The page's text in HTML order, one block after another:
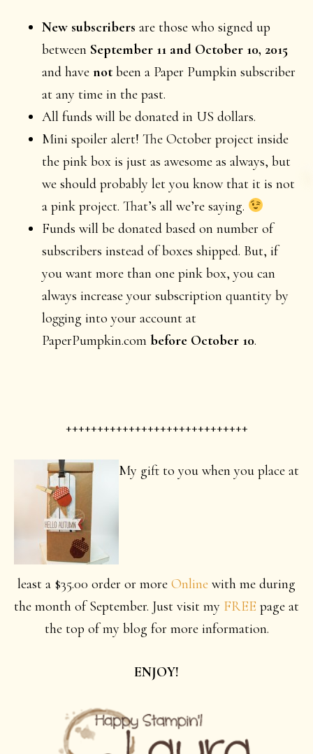
New subscribers are those who signed up
between September 11 and October 10, 2015
and have not been a Paper Pumpkin subscriber
at any time in the past.
All funds will be donated in US dollars.
Mini spoiler alert! The October project inside
the pink box is just as awesome as always, but
we should probably let you know that it is not
a pink project. That’s all we’re saying.
Funds will be donated based on number of
subscribers instead of boxes shipped. But, if
you want more than one pink box, you can
always increase your subscription quantity by
logging into your account at
PaperPumpkin.com before October 10.
+++++++++++++++++++++++++++++
My gift to you when you place at
least a $35.00 order or more Online with me during
the month of September. Just visit my FREE page at
the top of my blog for more information.
ENJOY!